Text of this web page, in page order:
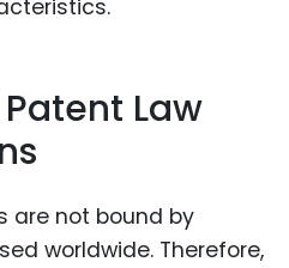
Law
are not bound by
worldwide. Therefore,